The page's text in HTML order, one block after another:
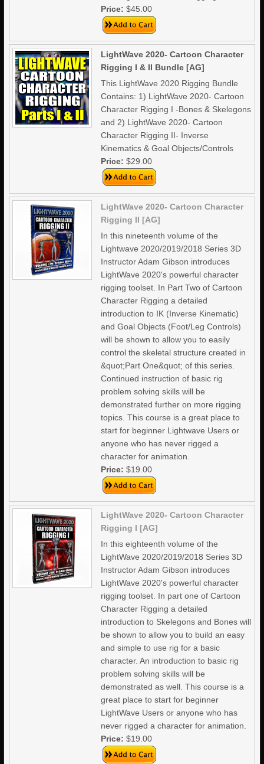
Price:$45.00
LightWave 2020- Cartoon Character
Rigging I & II Bundle [AG]
This LightWave 2020 Rigging Bundle
Contains: 1) LightWave 2020- Cartoon
Character Rigging I -Bones & Skelegons
and 2) LightWave 2020- Cartoon
Character Rigging II- Inverse
Kinematics & Goal Objects/Controls
Price:$29.00
LightWave 2020- Cartoon Character
Rigging II [AG]
In this nineteenth volume of the
Lightwave 2020/2019/2018 Series 3D
Instructor Adam Gibson introduces
LightWave 2020's powerful character
rigging toolset. In Part Two of Cartoon
Character Rigging a detailed
introduction to IK (Inverse Kinematic)
and Goal Objects (Foot/Leg Controls)
will be shown to allow you to easily
control the skeletal structure created in
&quot;Part One&quot; of this series.
Continued instruction of basic rig
problem solving skills will be
demonstrated further on more rigging
topics. This course is a great place to
start for beginner Lightwave Users or
anyone who has never rigged a
character for animation.
Price:$19.00
LightWave 2020- Cartoon Character
Rigging I [AG]
In this eighteenth volume of the
LightWave 2020/2019/2018 Series 3D
Instructor Adam Gibson introduces
LightWave 2020's powerful character
rigging toolset. In part one of Cartoon
Character Rigging a detailed
introduction to Skelegons and Bones will
be shown to allow you to build an easy
and simple to use rig for a basic
character. An introduction to basic rig
problem solving skills will be
demonstrated as well. This course is a
great place to start for beginner
LightWave Users or anyone who has
never rigged a character for animation.
Price:$19.00